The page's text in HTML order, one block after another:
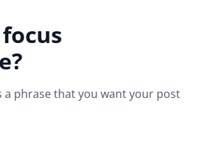
a phrase that you want your post